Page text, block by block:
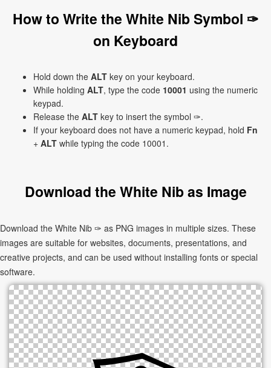
How to Write the White Nib Symbol ✑
on Keyboard
Hold down the ALT key on your keyboard.
While holding ALT, type the code 10001 using the numeric
keypad.
Release the ALT key to insert the symbol ✑.
If your keyboard does not have a numeric keypad, hold Fn
+ ALT while typing the code 10001.
Download the White Nib as Image
Download the White Nib ✑ as PNG images in multiple sizes. These
images are suitable for websites, documents, presentations, and
creative projects, and can be used without installing fonts or special
software.